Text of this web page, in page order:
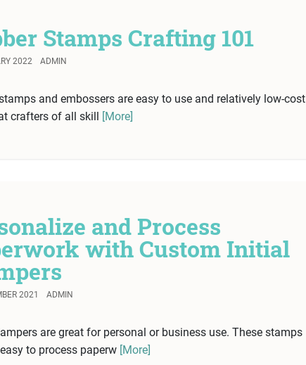
Stamps Crafting 101
2022 ADMIN
and embossers are easy to use and relatively low-cost
crafters of all skill [More]
and Process
with Custom Initial
2021 ADMIN
are great for personal or business use. These stamps
to process paperw [More]